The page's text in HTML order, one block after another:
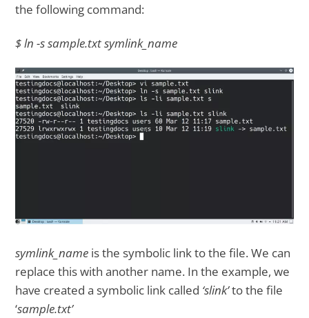
the following command:
$ ln -s sample.txt symlink_name
symlink_name is the symbolic link to the file. We can
replace this with another name. In the example, we
have created a symbolic link called ‘slink’to the file
‘sample.txt’